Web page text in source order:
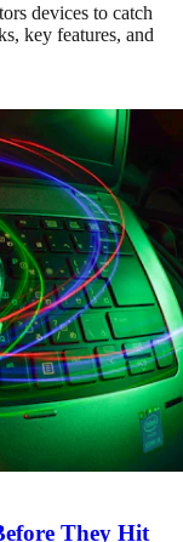
devices to catch
key features, and
They Hit